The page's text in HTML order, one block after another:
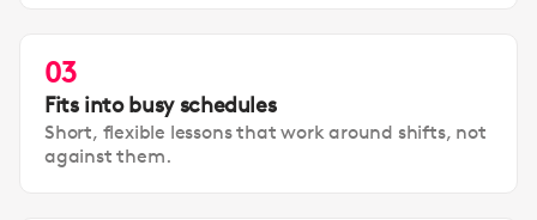
03
Fits into busy schedules
Short, flexible lessons that work around shifts, not
against them.